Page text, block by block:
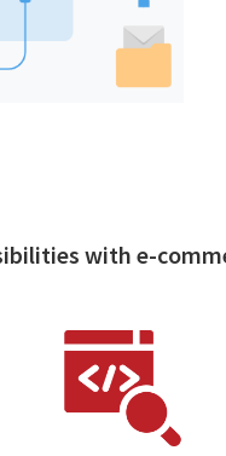
with e-
Image